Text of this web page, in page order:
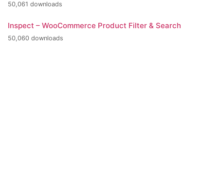
50,061 downloads
Inspect – WooCommerce Product Filter & Search
50,060 downloads